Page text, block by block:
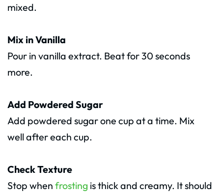
mixed.
Mix in Vanilla
Pour in vanilla extract. Beat for 30 seconds
more.
Add Powdered Sugar
Add powdered sugar one cup at a time. Mix
well after each cup.
Check Texture
Stop when frosting is thick and creamy. It should